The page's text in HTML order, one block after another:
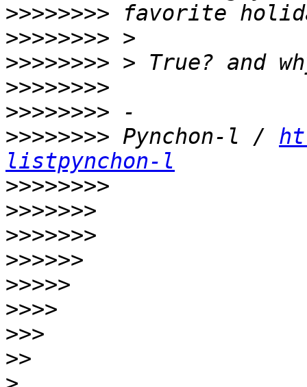
>>>>>>>>
>>>>>>>>
>>>>>>>>
>>>>>>>>
>>>>>>>>
>>>>>>>> Pynchon-l /
listpynchon-l
>>>>>>>>
>>>>>>>
>>>>>>>
>>>>>>
>>>>>
>>>>
>>>
>>